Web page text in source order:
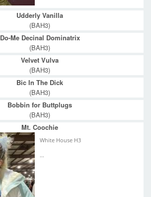
Udderly Vanilla
(BAH3)
Do-Me Decinal Dominatrix
(BAH3)
Velvet Vulva
(BAH3)
Bic In The Dick
(BAH3)
Bobbin for Buttplugs
(BAH3)
Mt. Coochie
White House H3
...